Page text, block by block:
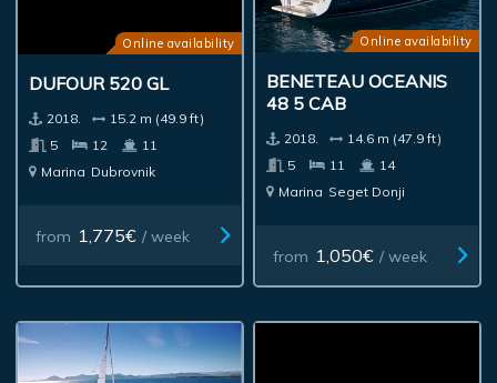
Online availability
DUFOUR 520 GL
2018.
15.2 m (49.9 ft)
5
12
11
Marina Dubrovnik
from 1,775€ / week
Online availability
BENETEAU OCEANIS
48 5 CAB
2018.
14.6 m (47.9 ft)
5
11
14
Marina Seget Donji
from 1,050€ / week